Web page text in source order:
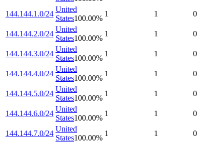
144.144.1.0/24
United
States100.00%
1 1 0
144.144.2.0/24
United
States100.00%
1 1 0
144.144.3.0/24
United
States100.00%
1 1 0
144.144.4.0/24
United
States100.00%
1 1 0
144.144.5.0/24
United
States100.00%
1 1 0
144.144.6.0/24
United
States100.00%
1 1 0
144.144.7.0/24
United
States100.00%
1 1 0